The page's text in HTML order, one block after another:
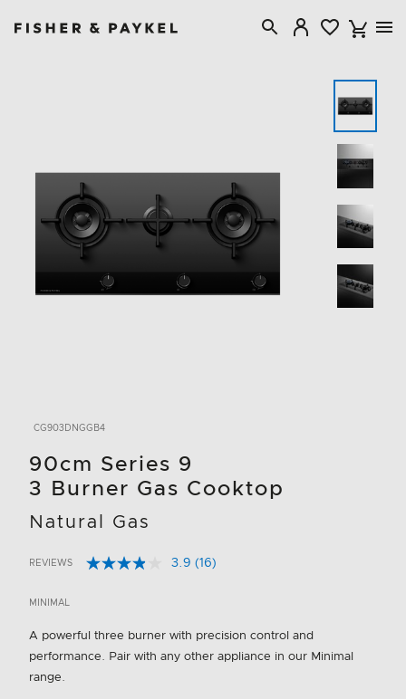
CG903DNGGB4
90cm Series 9
3 Burner Gas Cooktop
Natural Gas
4.9 out of 5 Customer Rating
REVIEWS 3.9 Read
link.
(16)
MINIMAL
A powerful three burner with precision control and
performance. Pair with any other appliance in our Minimal
range.